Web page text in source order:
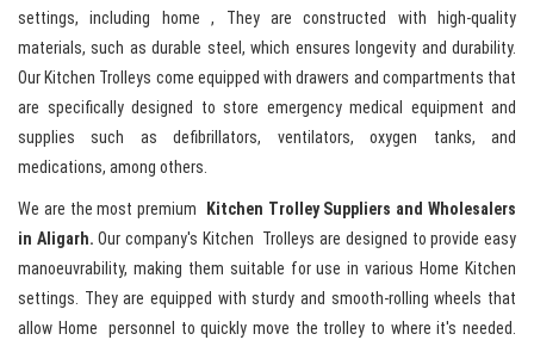
settings, including home , They are constructed with high-quality
materials, such as durable steel, which ensures longevity and durability.
Our Kitchen Trolleys come equipped with drawers and compartments that
are specifically designed to store emergency medical equipment and
supplies such as defibrillators, ventilators, oxygen tanks, and
medications, among others.
We are the most premium
Kitchen Trolley Suppliers and Wholesalers
in Aligarh.Our company's Kitchen Trolleys are designed to provide easy
manoeuvrability, making them suitable for use in various Home Kitchen
settings. They are equipped with sturdy and smooth-rolling wheels that
allow Home personnel to quickly move the trolley to where it's needed.